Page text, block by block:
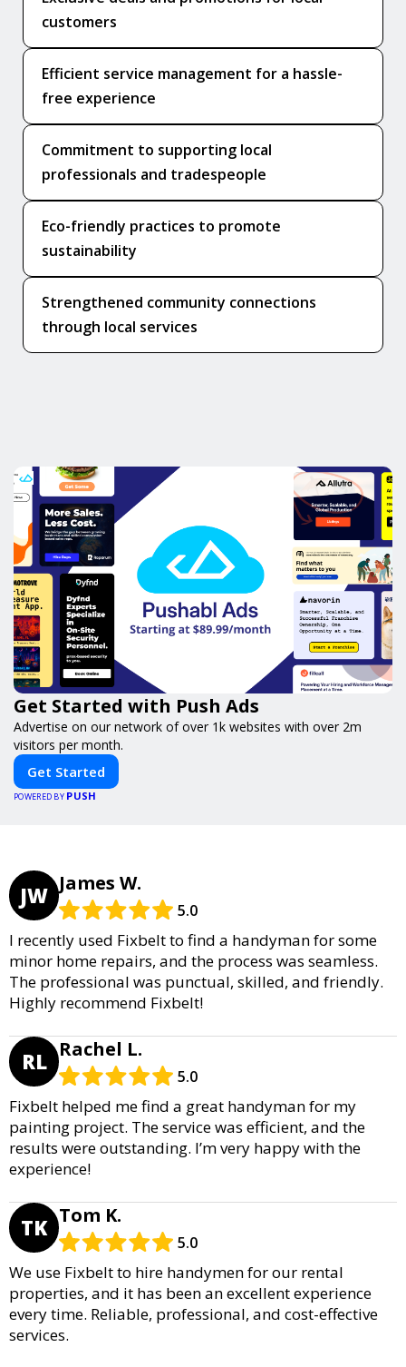
customers
Efficient service management for a hassle-
free experience
Commitment to supporting local
professionals and tradespeople
Eco-friendly practices to promote
sustainability
Strengthened community connections
through local services
Get Started with Push Ads
Advertise on our network of over 1k websites with over 2m
visitors per month.
Get Started
POWERED BY PUSH
JW James W.
5.0
I recently used Fixbelt to find a handyman for some
minor home repairs, and the process was seamless.
The professional was punctual, skilled, and friendly.
Highly recommend Fixbelt!
RL Rachel L.
5.0
Fixbelt helped me find a great handyman for my
painting project. The service was efficient, and the
results were outstanding. I’m very happy with the
experience!
TK Tom K.
5.0
We use Fixbelt to hire handymen for our rental
properties, and it has been an excellent experience
every time. Reliable, professional, and cost-effective
services.